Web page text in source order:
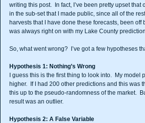
writing this post.  In fact, I’ve been pretty upset
in the sub-set that I made public, since all of the
harvests that I have done these forecasts, been
was always right on with my Lake County
So, what went wrong?  I’ve got a few hypotheses
Hypothesis 1: Nothing’s Wrong
I guess this is the first thing to look into.  My
higher.  If I had 200 other predictions and this was
this up to the pseudo-randomness of the market.
result was an outlier.
Hypothesis 2: A False Variable